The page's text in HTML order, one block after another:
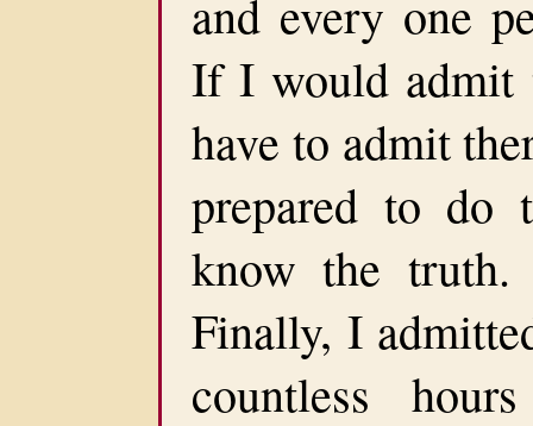
and every one
If I would admit
have to admit
prepared to
know the truth.
Finally, I
countless